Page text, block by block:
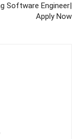
Software Engineer|
Apply Now